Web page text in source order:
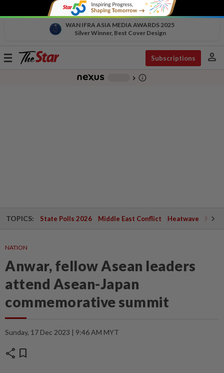
WAN IFRA ASIA MEDIA AWARDS 2025
Silver Winner, Best Cover Design
Toggle
Subscriptions person
chevron_right info_outline
TOPICS: State Polls 2026 Middle East Conflict Heatwave
NATION
Anwar, fellow Asean leaders
attend Asean-Japan
commemorative summit
Sunday, 17 Dec 2023 | 9:46 AM MYT
share bookmark